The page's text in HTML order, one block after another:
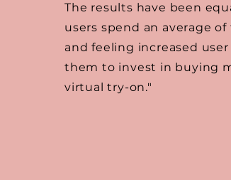
The results have been
users spend an average
and feeling increased
them to invest in buying
virtual try-on."